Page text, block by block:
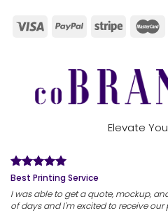
Elevate
Best Printing Service
I was able to get a quote, mockup,
of days and I'm excited to receive our